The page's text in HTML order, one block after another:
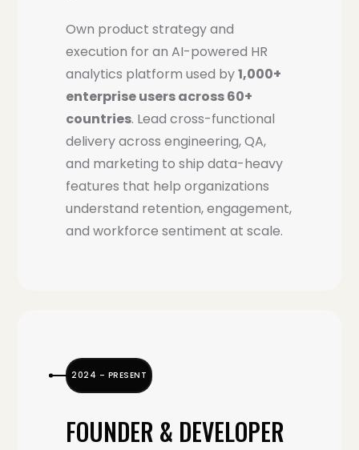
Own product strategy and
execution for an AI-powered HR
analytics platform used by1,000+
enterprise users across 60+
countries. Lead cross-functional
delivery across engineering, QA,
and marketing to ship data-heavy
features that help organizations
understand retention, engagement,
and workforce sentiment at scale.
2024 – PRESENT
FOUNDER & DEVELOPER